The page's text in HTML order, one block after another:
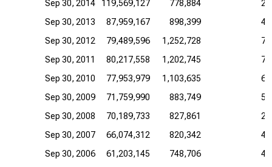
Sep 30, 2014
119,569,127 778,884
Sep 30, 2013
87,959,167 898,399
Sep 30, 2012
79,489,596 1,252,728
Sep 30, 2011
80,217,558 1,202,745
Sep 30, 2010
77,953,979 1,103,635
Sep 30, 2009
71,759,990 883,749
Sep 30, 2008
70,189,733 827,861
Sep 30, 2007
66,074,312 820,342
Sep 30, 2006
61,203,145 748,706